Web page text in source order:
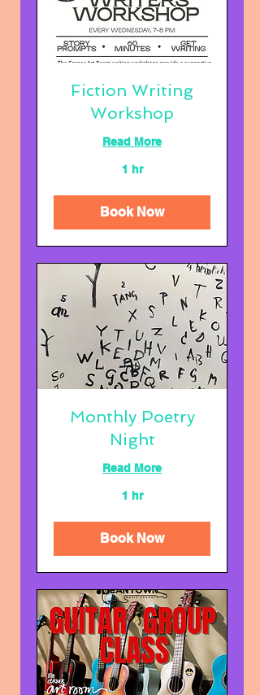
Fiction Writing
Workshop
Read More
1 hr
Book Now
Monthly Poetry
Night
Read More
1 hr
Book Now